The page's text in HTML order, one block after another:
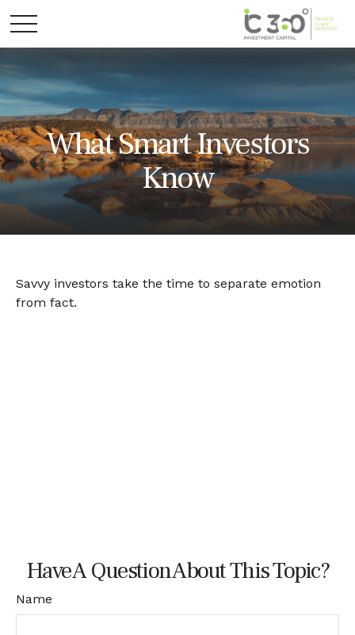
What Smart Investors
Know
Savvy investors take the time to separate emotion
from fact.
Have A Question About This Topic?
Name